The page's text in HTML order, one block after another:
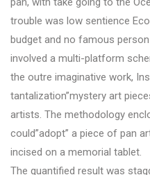
trouble was low sentience
budget and no famous
involved a multi-platform
the outre imaginative work,
tantalization”mystery art
artists. The methodology
could”adopt” a piece of pan
incised on a memorial tablet.
The quantified result was